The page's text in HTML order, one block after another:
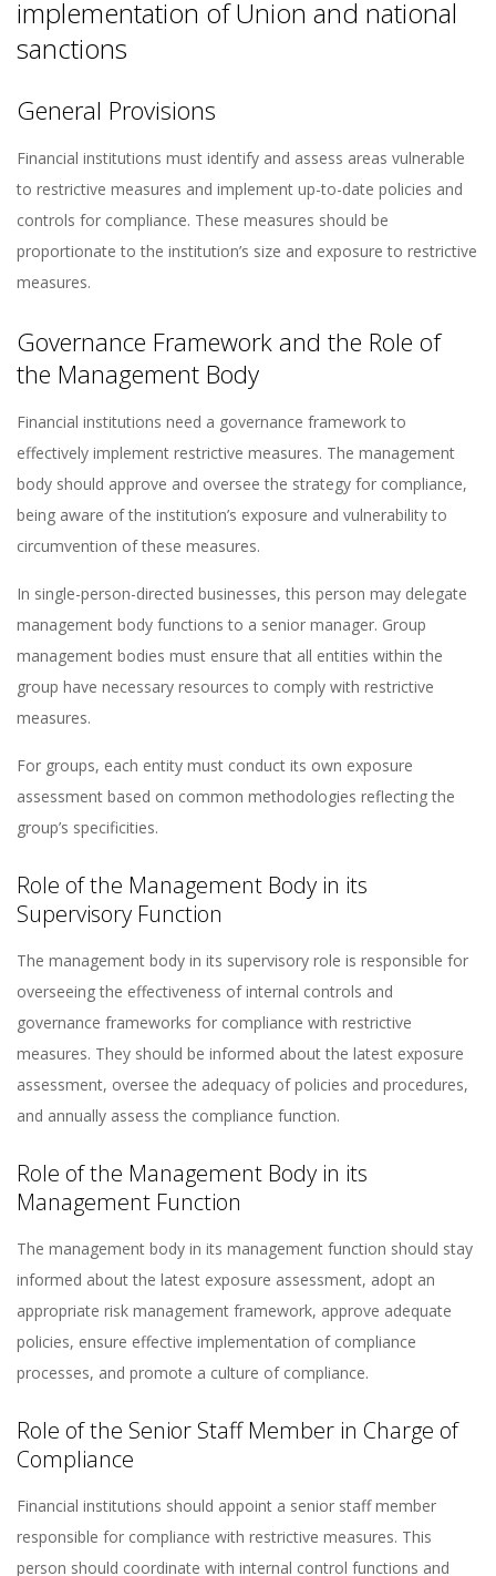
implementation of Union and national
sanctions
General Provisions
Financial institutions must identify and assess areas vulnerable
to restrictive measures and implement up-to-date policies and
controls for compliance. These measures should be
proportionate to the institution’s size and exposure to restrictive
measures​​.
Governance Framework and the Role of
the Management Body
Financial institutions need a governance framework to
effectively implement restrictive measures. The management
body should approve and oversee the strategy for compliance,
being aware of the institution’s exposure and vulnerability to
circumvention of these measures​​.
In single-person-directed businesses, this person may delegate
management body functions to a senior manager. Group
management bodies must ensure that all entities within the
group have necessary resources to comply with restrictive
measures​​.
For groups, each entity must conduct its own exposure
assessment based on common methodologies reflecting the
group’s specificities​​.
Role of the Management Body in its
Supervisory Function
The management body in its supervisory role is responsible for
overseeing the effectiveness of internal controls and
governance frameworks for compliance with restrictive
measures. They should be informed about the latest exposure
assessment, oversee the adequacy of policies and procedures,
and annually assess the compliance function​​.
Role of the Management Body in its
Management Function
The management body in its management function should stay
informed about the latest exposure assessment, adopt an
appropriate risk management framework, approve adequate
policies, ensure effective implementation of compliance
processes, and promote a culture of compliance​​.
Role of the Senior Staff Member in Charge of
Compliance
Financial institutions should appoint a senior staff member
responsible for compliance with restrictive measures. This
person should coordinate with internal control functions and